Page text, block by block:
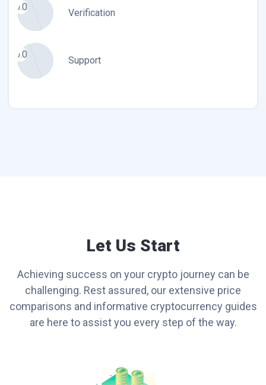
0.0
Verification
0.0
Support
Let Us Start
Achieving success on your crypto journey can be
challenging. Rest assured, our extensive price
comparisons and informative cryptocurrency guides
are here to assist you every step of the way.